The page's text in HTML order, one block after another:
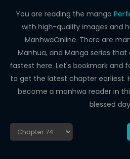
WEBTOONS
ROMANCE
DRAMA
COMEDY
You are reading the manga
with high-quality images and
ManhwaOnline. There are
Manhua, and Manga series
fastest here. Let's bookmark and
to get the latest chapter earliest.
become a manhwa reader in
blessed